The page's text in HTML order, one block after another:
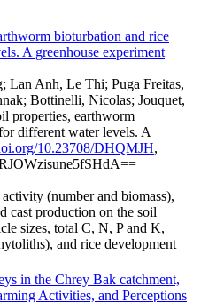
bioturbation and rice
A greenhouse experiment
Lan Anh, Le Thi; Puga Freitas,
Bottinelli, Nicolas; Jouquet,
properties, earthworm
different water levels. A
10.23708/DHQMJH,
(number and biomass),
cast production on the soil
sizes, total C, N, P and K,
and rice development
in the Chrey Bak catchment,
Activities, and Perceptions